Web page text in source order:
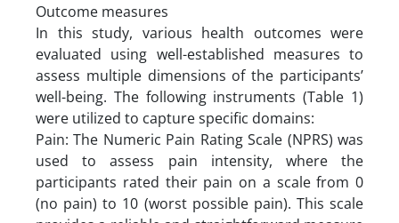
Outcome measures
In this study, various health outcomes were
evaluated using well-established measures to
assess multiple dimensions of the participants’
well-being. The following instruments (Table 1)
were utilized to capture specific domains:
Pain: The Numeric Pain Rating Scale (NPRS) was
used to assess pain intensity, where the
participants rated their pain on a scale from 0
(no pain) to 10 (worst possible pain). This scale